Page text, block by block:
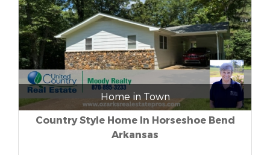
Home in Town
Country Style Home In Horseshoe Bend
Arkansas